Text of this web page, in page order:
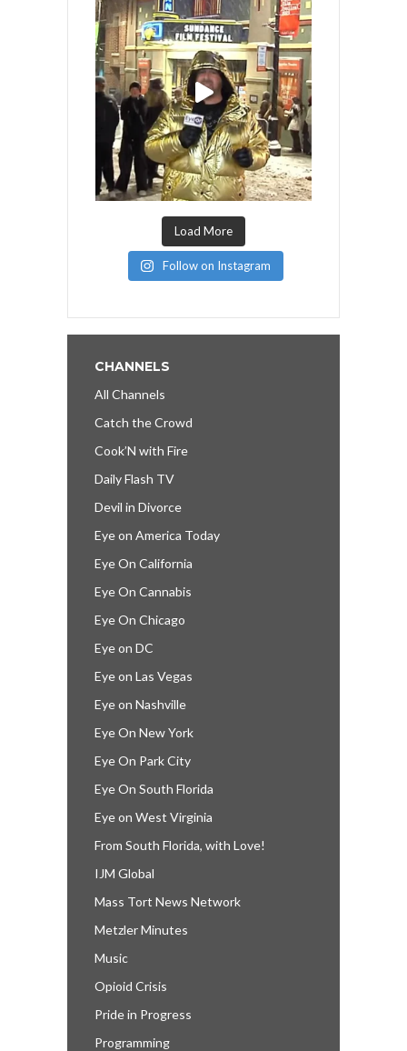
Load More
Follow on Instagram
CHANNELS
All Channels
Catch the Crowd
Cook’N with Fire
Daily Flash TV
Devil in Divorce
Eye on America Today
Eye On California
Eye On Cannabis
Eye On Chicago
Eye on DC
Eye on Las Vegas
Eye on Nashville
Eye On New York
Eye On Park City
Eye On South Florida
Eye on West Virginia
From South Florida, with Love!
IJM Global
Mass Tort News Network
Metzler Minutes
Music
Opioid Crisis
Pride in Progress
Programming